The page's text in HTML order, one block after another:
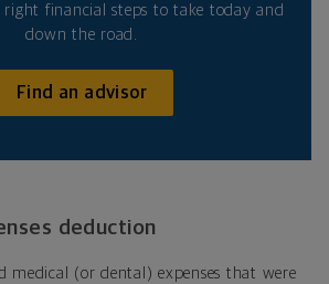
financial steps to take today and
down the road.
Find an advisor
deduction
medical (or dental) expenses that were